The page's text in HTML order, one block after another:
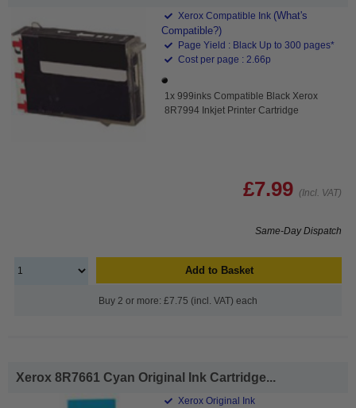
Xerox Compatible Ink (What's
Compatible?)
Page Yield : Black Up to 300 pages*
Cost per page : 2.66p
1x 999inks Compatible Black Xerox
8R7994 Inkjet Printer Cartridge
£7.99 (Incl. VAT)
Same-Day Dispatch
Add to Basket
Buy 2 or more: £7.75 (incl. VAT) each
Xerox 8R7661 Cyan Original Ink Cartridge...
Xerox Original Ink